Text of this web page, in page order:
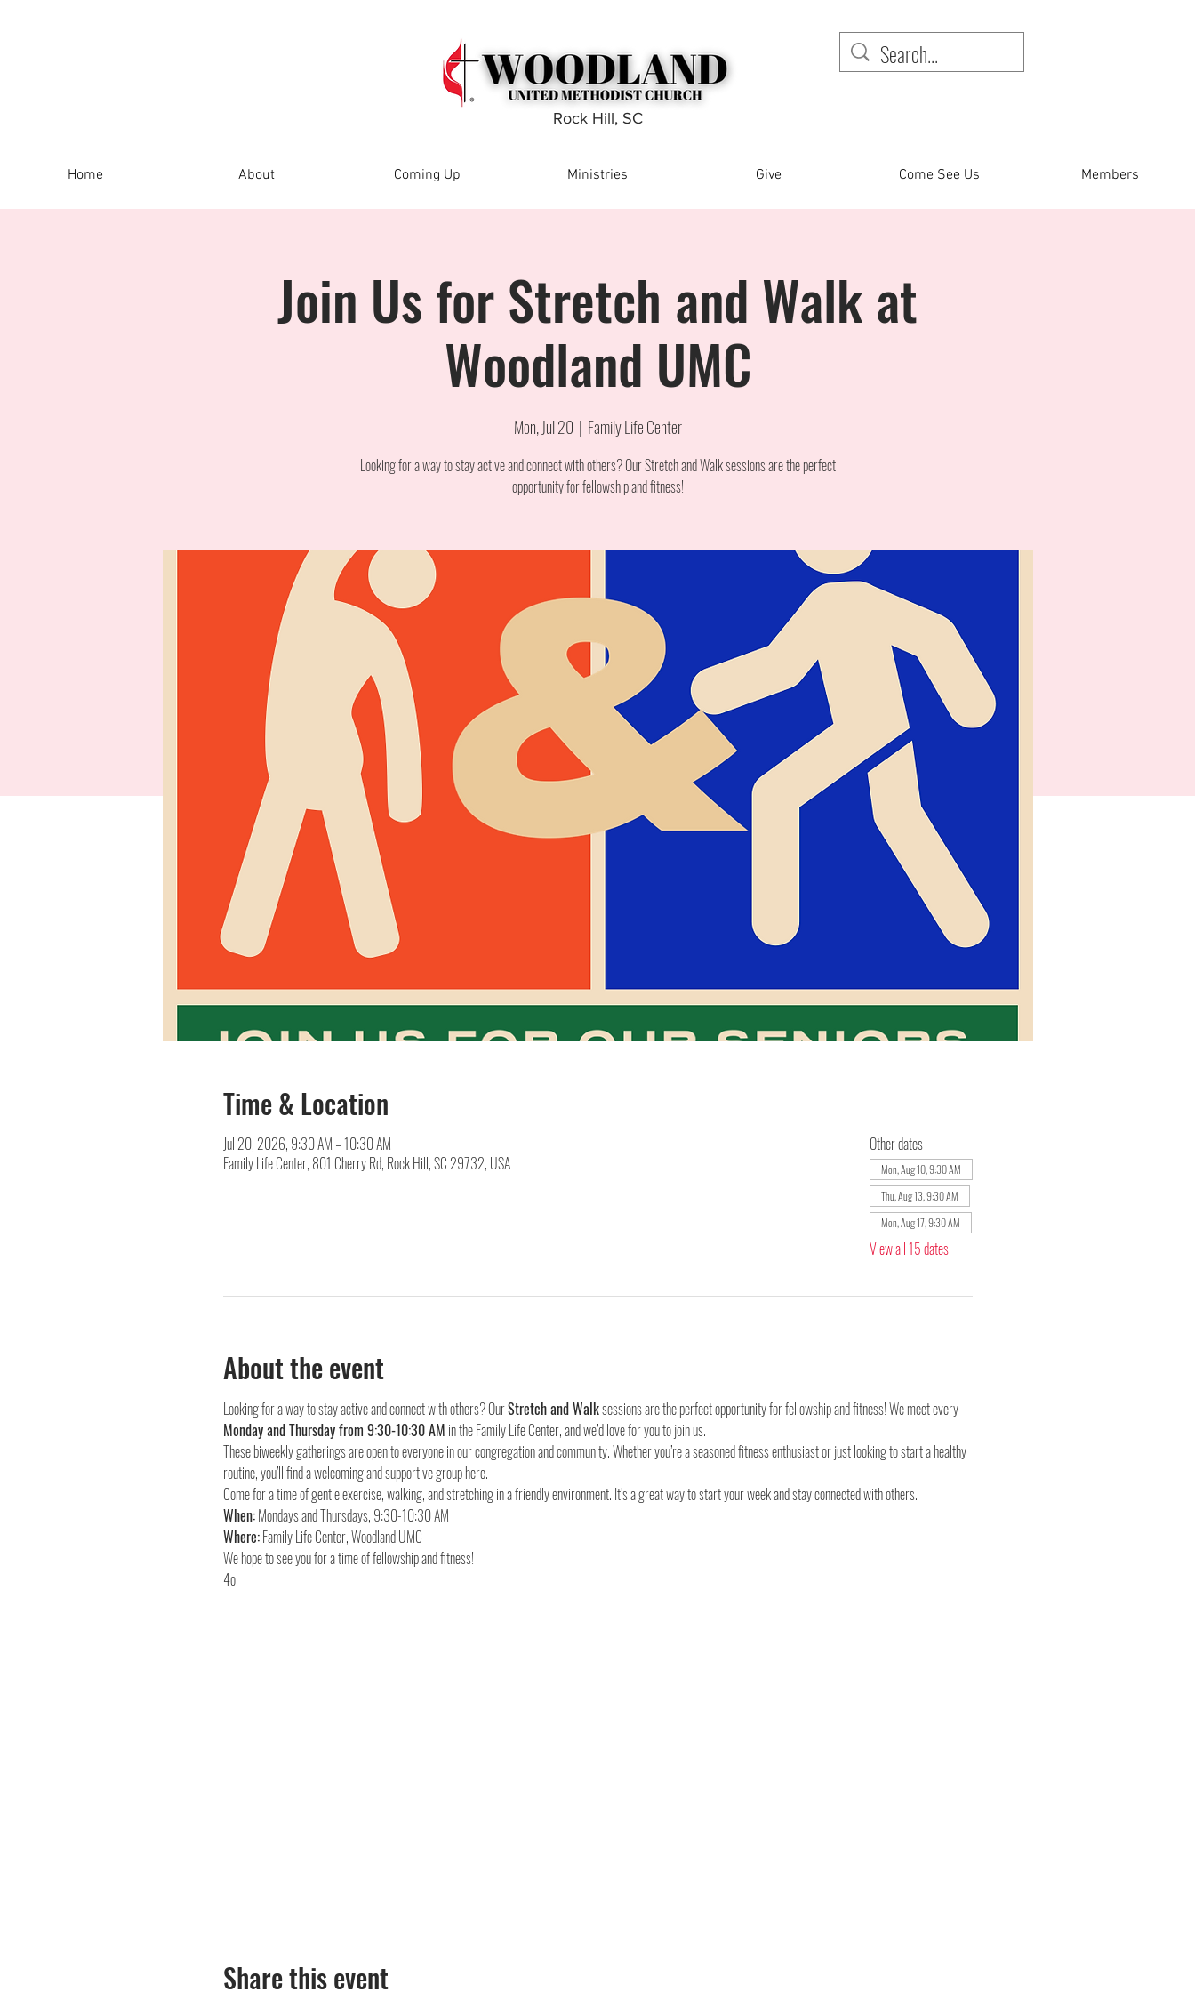
Rock Hill, SC
Home About Coming Up Ministries Give Come See Us Members
Join Us for Stretch and Walk at
Woodland UMC
Mon, Jul 20
  |
Family Life Center
Looking for a way to stay active and connect with others? Our Stretch and Walk sessions are the perfect
opportunity for fellowship and fitness!
Time & Location
Jul 20, 2026, 9:30 AM – 10:30 AM
Family Life Center, 801 Cherry Rd, Rock Hill, SC 29732, USA
Other dates
Mon, Aug 10, 9:30 AM
Thu, Aug 13, 9:30 AM
Mon, Aug 17, 9:30 AM
View all 15 dates
About the event
Looking for a way to stay active and connect with others? Our Stretch and Walk sessions are the perfect opportunity for fellowship and fitness! We meet every
Monday and Thursday from 9:30-10:30 AM in the Family Life Center, and we’d love for you to join us.
These biweekly gatherings are open to everyone in our congregation and community. Whether you’re a seasoned fitness enthusiast or just looking to start a healthy
routine, you’ll find a welcoming and supportive group here.
Come for a time of gentle exercise, walking, and stretching in a friendly environment. It’s a great way to start your week and stay connected with others.
When:
Where: Family Life Center, Woodland UMC
We hope to see you for a time of fellowship and fitness!
4o
Share this event